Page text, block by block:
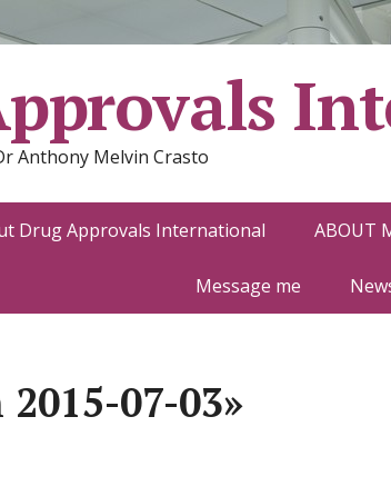
Anthony Melvin Crasto
Drug Approvals International ABOUT
Message me
07-03»